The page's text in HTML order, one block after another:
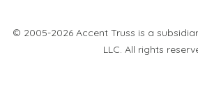
© 2005-2026 Accent Truss is a
LLC. All rights